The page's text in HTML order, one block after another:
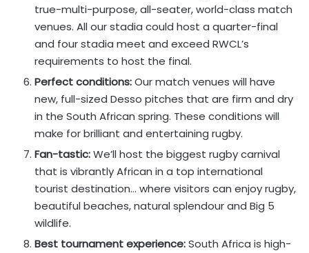
true-multi-purpose, all-seater, world-class match
venues. All our stadia could host a quarter-final
and four stadia meet and exceed RWCL’s
requirements to host the final.
Perfect conditions:Our match venues will have
new, full-sized Desso pitches that are firm and dry
in the South African spring. These conditions will
make for brilliant and entertaining rugby.
Fan-tastic:We’ll host the biggest rugby carnival
that is vibrantly African in a top international
tourist destination… where visitors can enjoy rugby,
beautiful beaches, natural splendour and Big 5
wildlife.
Best tournament experience:South Africa is high-